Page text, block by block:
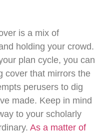
is a mix of
holding your crowd.
plan cycle, you can
cover that mirrors the
perusers to dig
made. Keep in mind
to your scholarly
As a matter of